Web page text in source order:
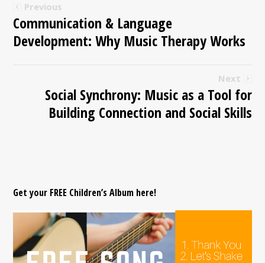
Previous
Communication & Language
Development: Why Music Therapy Works
Next
Social Synchrony: Music as a Tool for
Building Connection and Social Skills
Get your FREE Children’s Album here!